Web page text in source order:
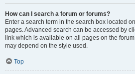
How can I search a forum or forums?
Enter a search term in the search box located
pages. Advanced search can be accessed by
link which is available on all pages on the
may depend on the style used.
Top